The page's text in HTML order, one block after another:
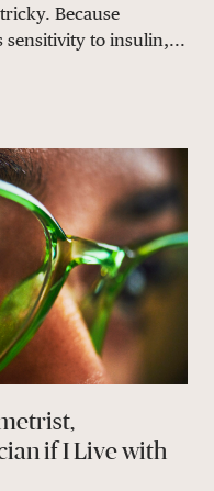
Because
sensitivity to insulin,...
if I Live with